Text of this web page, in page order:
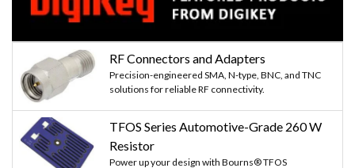
RF Connectors and Adapters
Precision-engineered SMA, N-type, BNC, and TNC
solutions for reliable RF connectivity.
TFOS Series Automotive-Grade 260 W
Resistor
Power up your design with Bourns® TFOS